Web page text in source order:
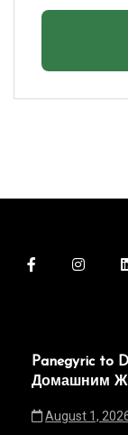
Panegyric to
Домашним
August 1,